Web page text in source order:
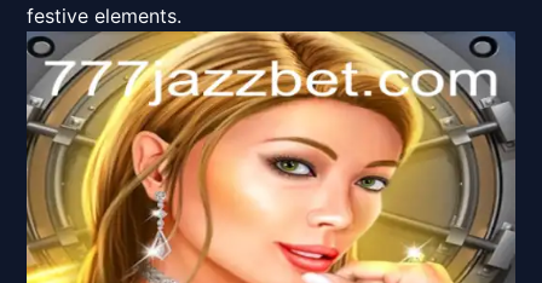
festive elements.